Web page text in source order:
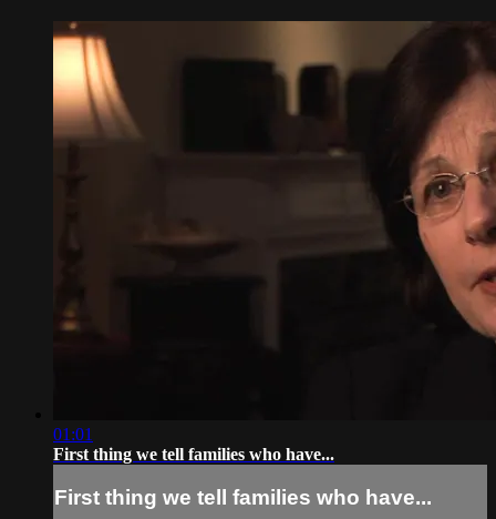
01:01
First thing we tell families who have...
First thing we tell families who have...